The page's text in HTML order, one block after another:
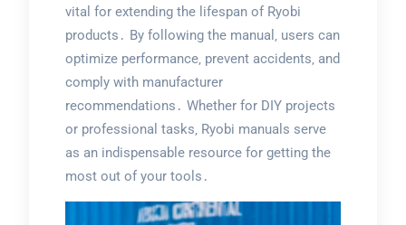
vital for extending the lifespan of Ryobi
products․ By following the manual‚ users can
optimize performance‚ prevent accidents‚ and
comply with manufacturer
recommendations․ Whether for DIY projects
or professional tasks‚ Ryobi manuals serve
as an indispensable resource for getting the
most out of your tools․